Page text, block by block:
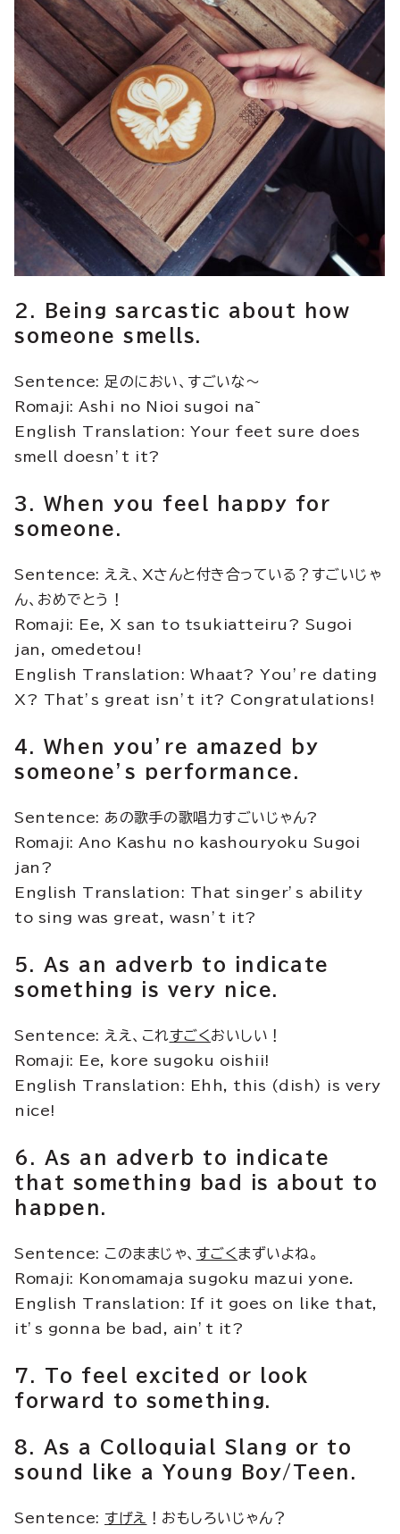
2. Being sarcastic about how
someone smells.
Sentence: 足のにおい、すごいな～
Romaji: Ashi no Nioi sugoi na~
English Translation: Your feet sure does
smell doesn’t it?
3. When you feel happy for
someone.
Sentence: ええ、Xさんと付き合っている？すごいじゃ
ん、おめでとう！
Romaji: Ee, X san to tsukiatteiru? Sugoi
jan, omedetou!
English Translation: Whaat? You’re dating
X? That’s great isn’t it? Congratulations!
4. When you’re amazed by
someone’s performance.
Sentence: あの歌手の歌唱力すごいじゃん?
Romaji: Ano Kashu no kashouryoku Sugoi
jan?
English Translation: That singer’s ability
to sing was great, wasn’t it?
5. As an adverb to indicate
something is very nice.
Sentence: ええ、これすごくおいしい！
Romaji: Ee, kore sugoku oishii!
English Translation: Ehh, this (dish) is very
nice!
6. As an adverb to indicate
that something bad is about to
happen.
Sentence: このままじゃ、 すごくまずいよね。
Romaji: Konomamaja sugoku mazui yone.
English Translation: If it goes on like that,
it’s gonna be bad, ain’t it?
7. To feel excited or look
forward to something.
8. As a Colloquial Slang or to
sound like a Young Boy/Teen.
Sentence: すげえ ！おもしろいじゃん？